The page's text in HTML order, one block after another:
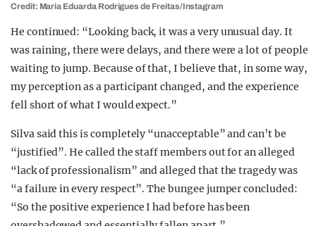
Credit: Maria Eduarda Rodrigues de Freitas/Instagram
He continued: “Looking back, it was a very unusual day. It
was raining, there were delays, and there were a lot of people
waiting to jump. Because of that, I believe that, in some way,
my perception as a participant changed, and the experience
fell short of what I would expect.”
Silva said this is completely “unacceptable” and can’t be
“justified”. He called the staff members out for an alleged
“lack of professionalism” and alleged that the tragedy was
“a failure in every respect”. The bungee jumper concluded:
“So the positive experience I had before has been